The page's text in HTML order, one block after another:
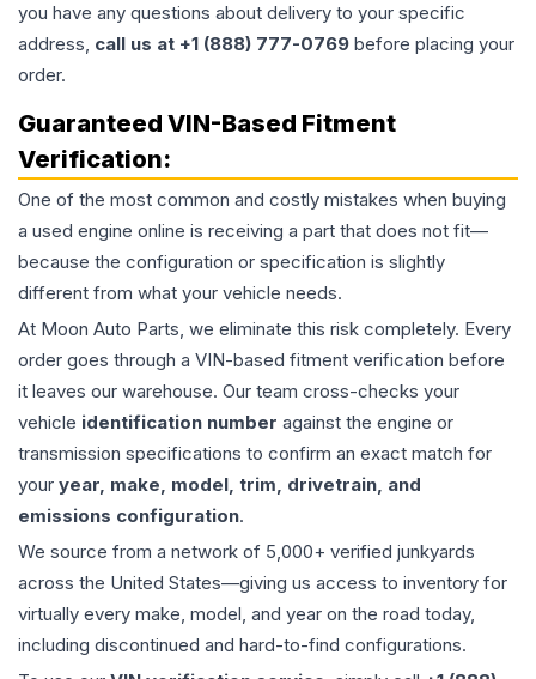
you have any questions about delivery to your specific
address, call us at +1 (888) 777-0769 before placing your
order.
Guaranteed VIN-Based Fitment
Verification:
One of the most common and costly mistakes when buying
a used engine online is receiving a part that does not fit—
because the configuration or specification is slightly
different from what your vehicle needs.
At Moon Auto Parts, we eliminate this risk completely. Every
order goes through a VIN-based fitment verification before
it leaves our warehouse. Our team cross-checks your
vehicle identification number against the engine or
transmission specifications to confirm an exact match for
your year, make, model, trim, drivetrain, and
emissions configuration.
We source from a network of 5,000+ verified junkyards
across the United States—giving us access to inventory for
virtually every make, model, and year on the road today,
including discontinued and hard-to-find configurations.